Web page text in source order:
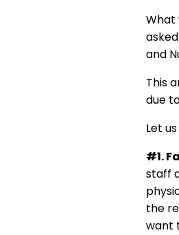
What
and
This
due
Let
#1.
staff
the
want